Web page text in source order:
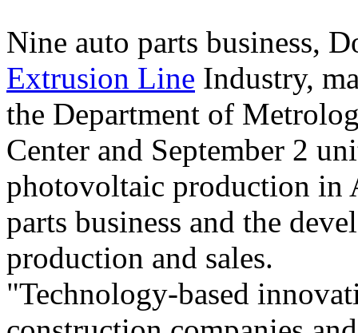
Nine auto parts business,
Extrusion Line Industry,
the Department of
Center and September 2
photovoltaic production in
parts business and the
production and sales.
"Technology-based